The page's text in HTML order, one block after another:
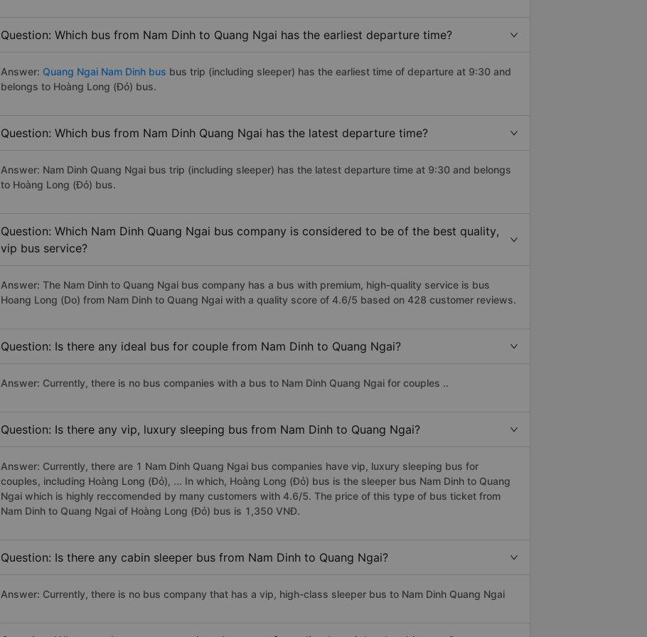
Question: Which bus from Nam Dinh to Quang Ngai has the earliest departure time?
Answer: Quang Ngai Nam Dinh bus bus trip (including sleeper) has the earliest time of departure at 9:30 and
belongs to Hoàng Long (Đỏ) bus.
Question: Which bus from Nam Dinh Quang Ngai has the latest departure time?
Answer: Nam Dinh Quang Ngai bus trip (including sleeper) has the latest departure time at 9:30 and belongs
to Hoàng Long (Đỏ) bus.
Question: Which Nam Dinh Quang Ngai bus company is considered to be of the best quality,
vip bus service?
Answer: The Nam Dinh to Quang Ngai bus company has a bus with premium, high-quality service is bus
Hoang Long (Do) from Nam Dinh to Quang Ngai with a quality score of 4.6/5 based on 428 customer reviews.
Question: Is there any ideal bus for couple from Nam Dinh to Quang Ngai?
Answer: Currently, there is no bus companies with a bus to Nam Dinh Quang Ngai for couples ..
Question: Is there any vip, luxury sleeping bus from Nam Dinh to Quang Ngai?
Answer: Currently, there are 1 Nam Dinh Quang Ngai bus companies have vip, luxury sleeping bus for
couples, including Hoàng Long (Đỏ), ... In which, Hoàng Long (Đỏ) bus is the sleeper bus Nam Dinh to Quang
Ngai which is highly reccomended by many customers with 4.6/5. The price of this type of bus ticket from
Nam Dinh to Quang Ngai of Hoàng Long (Đỏ) bus is 1,350 VNĐ.
Question: Is there any cabin sleeper bus from Nam Dinh to Quang Ngai?
Answer: Currently, there is no bus company that has a vip, high-class sleeper bus to Nam Dinh Quang Ngai